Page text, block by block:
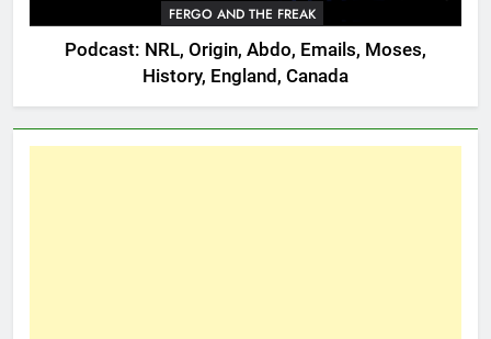
FERGO AND THE FREAK
Podcast: NRL, Origin, Abdo, Emails, Moses,
History, England, Canada